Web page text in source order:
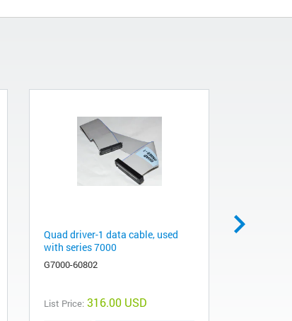
Quad driver-1 data cable, used
with series 7000
G7000-60802
List Price: 316.00 USD